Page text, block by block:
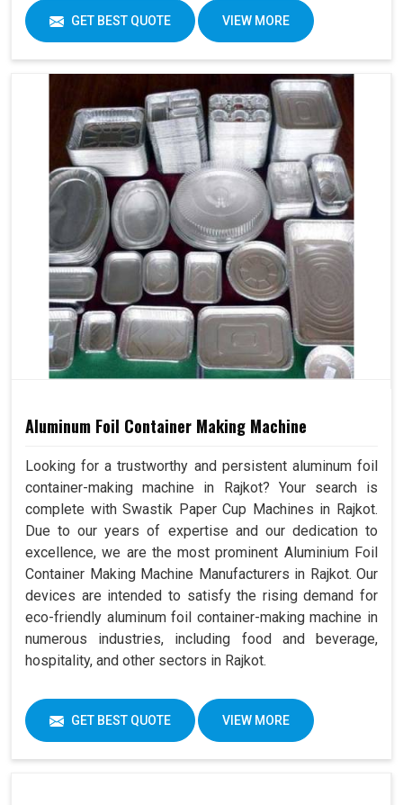
GET BEST QUOTE VIEW MORE
Aluminum Foil Container Making Machine
Looking for a trustworthy and persistent aluminum foil
container-making machine in Rajkot? Your search is
complete with Swastik Paper Cup Machines in Rajkot.
Due to our years of expertise and our dedication to
excellence, we are the most prominent Aluminium Foil
Container Making Machine Manufacturers in Rajkot. Our
devices are intended to satisfy the rising demand for
eco-friendly aluminum foil container-making machine in
numerous industries, including food and beverage,
hospitality, and other sectors in Rajkot.
GET BEST QUOTE VIEW MORE